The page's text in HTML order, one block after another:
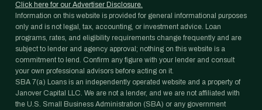
Click here for our Advertiser Disclosure.
Information on this website is provided for general informational purposes
only and is not legal, tax, accounting, or investment advice. Loan
programs, rates, and eligibility requirements change frequently and are
subject to lender and agency approval; nothing on this website is a
commitment to lend. Confirm any figure with your lender and consult
your own professional advisors before acting on it.
SBA 7(a) Loans is an independently operated website and a property of
Janover Capital LLC. We are not a lender, and we are not affiliated with
the U.S. Small Business Administration (SBA) or any government